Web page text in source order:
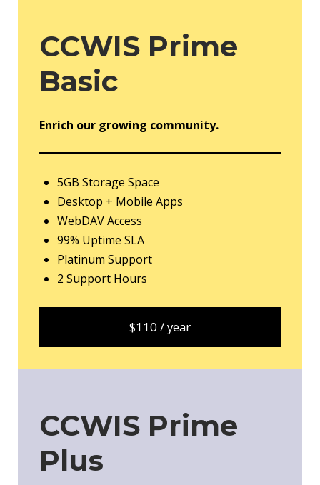
CCWIS Prime
Basic
Enrich our growing community.
5GB Storage Space
Desktop + Mobile Apps
WebDAV Access
99% Uptime SLA
Platinum Support
2 Support Hours
$110 / year
CCWIS Prime
Plus